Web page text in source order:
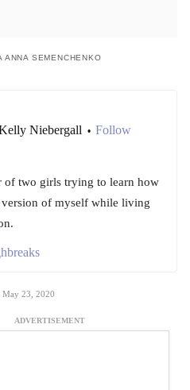
ANNA SEMENCHENKO
Niebergall • Follow
of two girls trying to learn how
version of myself while living
23, 2020
ADVERTISEMENT